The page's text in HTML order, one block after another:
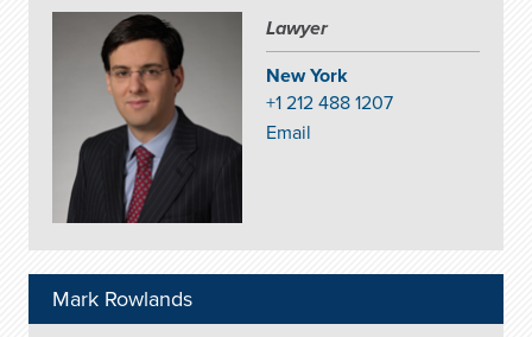
Lawyer
New York
+1 212 488 1207
Email
Mark Rowlands